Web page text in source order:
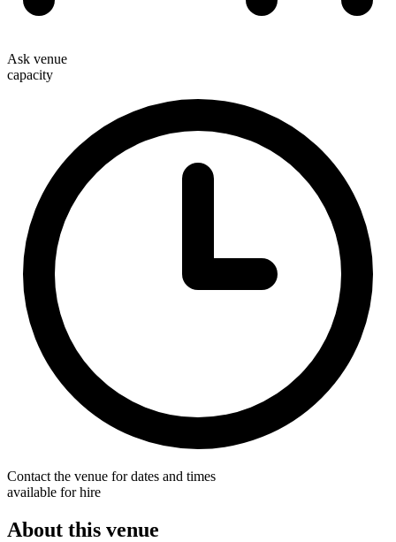
Ask venue
capacity
Contact the venue for dates and times
available for hire
About this venue